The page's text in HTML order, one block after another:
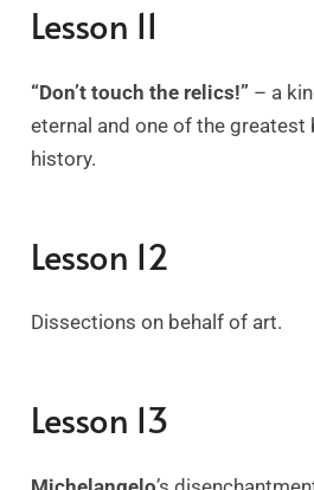
Lesson 11
“Don’t touch the relics!” – a
eternal and one of the greatest
history.
Lesson 12
Dissections on behalf of art.
Lesson 13